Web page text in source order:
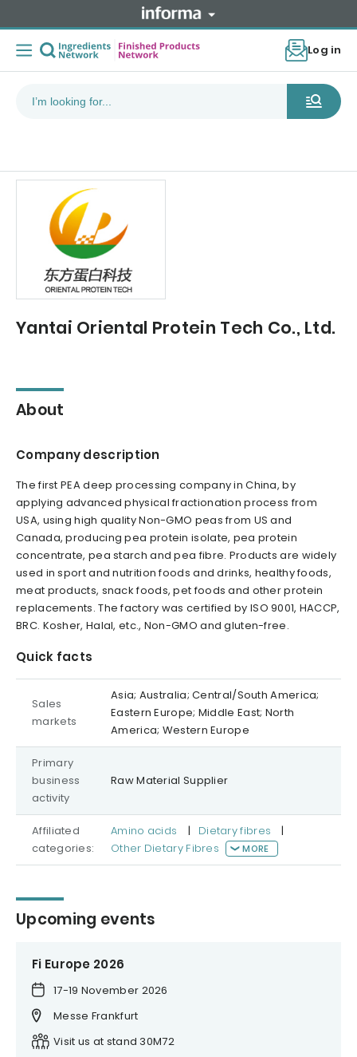
Log in
Yantai Oriental Protein Tech Co., Ltd.
About
Company description
The first PEA deep processing company in China, by
applying advanced physical fractionation process from
USA, using high quality Non-GMO peas from US and
Canada, producing pea protein isolate, pea protein
concentrate, pea starch and pea fibre. Products are widely
used in sport and nutrition foods and drinks, healthy foods,
meat products, snack foods, pet foods and other protein
replacements. The factory was certified by ISO 9001, HACCP,
BRC. Kosher, Halal, etc., Non-GMO and gluten-free.
Quick facts
Sales
markets
Asia; Australia; Central/South America;
Eastern Europe; Middle East; North
America; Western Europe
Primary
business
activity
Raw Material Supplier
Affiliated
categories:
Amino acids | Dietary fibres
|
Other Dietary Fibres
MORE
Upcoming events
Fi Europe 2026
17-19 November 2026
Messe Frankfurt
Visit us at stand 30M72